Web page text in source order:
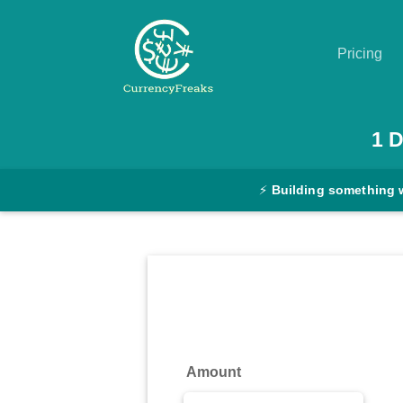
Pricing
Converter
1
⚡ Building something
Amount